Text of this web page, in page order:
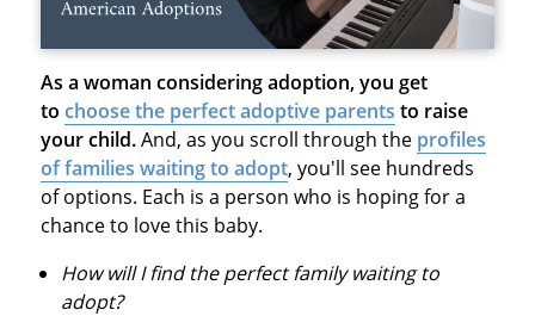
As a woman considering adoption, you get
to choose the perfect adoptive parents to raise
your child.And, as you scroll through the profiles
of families waiting to adopt, you'll see hundreds
of options. Each is a person who is hoping for a
chance to love this baby.
How will I find the perfect family waiting to
adopt?